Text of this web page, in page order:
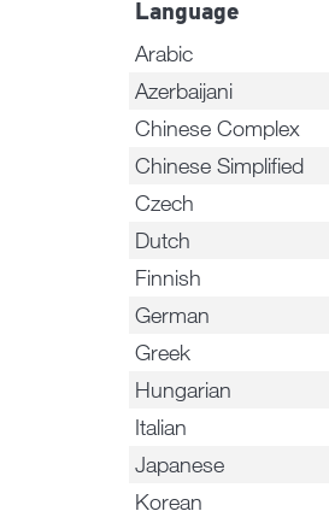
Language
Arabic
Azerbaijani
Chinese Complex
Chinese Simplified
Czech
Dutch
Finnish
German
Greek
Hungarian
Italian
Japanese
Korean